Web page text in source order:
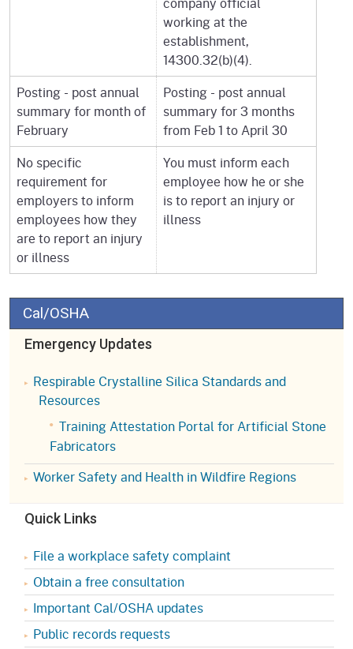
working at the
establishment,
14300.32(b)(4).
Posting - post annual
summary for month of
February
Posting - post annual
summary for 3 months
from Feb 1 to April 30
No specific
requirement for
employers to inform
employees how they
are to report an injury
or illness
You must inform each
employee how he or she
is to report an injury or
illness
Cal/OSHA
Emergency Updates
Respirable Crystalline Silica Standards and
Resources
Training Attestation Portal for Artificial Stone
Fabricators
Worker Safety and Health in Wildfire Regions
Quick Links
File a workplace safety complaint
Obtain a free consultation
Important Cal/OSHA updates
Public records requests